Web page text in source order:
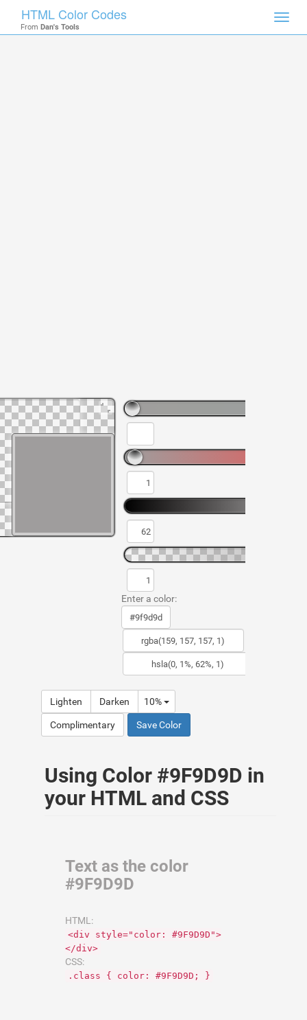
HTML Color Codes
From Dan's Tools
Enter a color:
Lighten Darken 10%
Complimentary Save Color
Using Color #9F9D9D in
your HTML and CSS
Text as the color
#9F9D9D
HTML:
<div style="color: #9F9D9D">
</div>
CSS:
.class { color: #9F9D9D; }